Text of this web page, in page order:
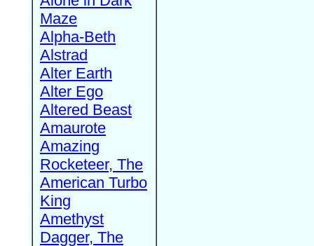
Maze
Alpha-Beth
Alstrad
Alter Earth
Alter Ego
Altered Beast
Amaurote
Amazing
Rocketeer, The
American Turbo
King
Amethyst
Dagger, The